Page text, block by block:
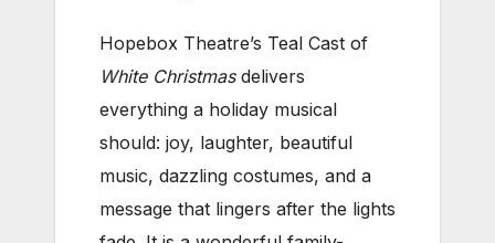
Hopebox Theatre’s Teal Cast of
White Christmasdelivers
everything a holiday musical
should: joy, laughter, beautiful
music, dazzling costumes, and a
message that lingers after the lights